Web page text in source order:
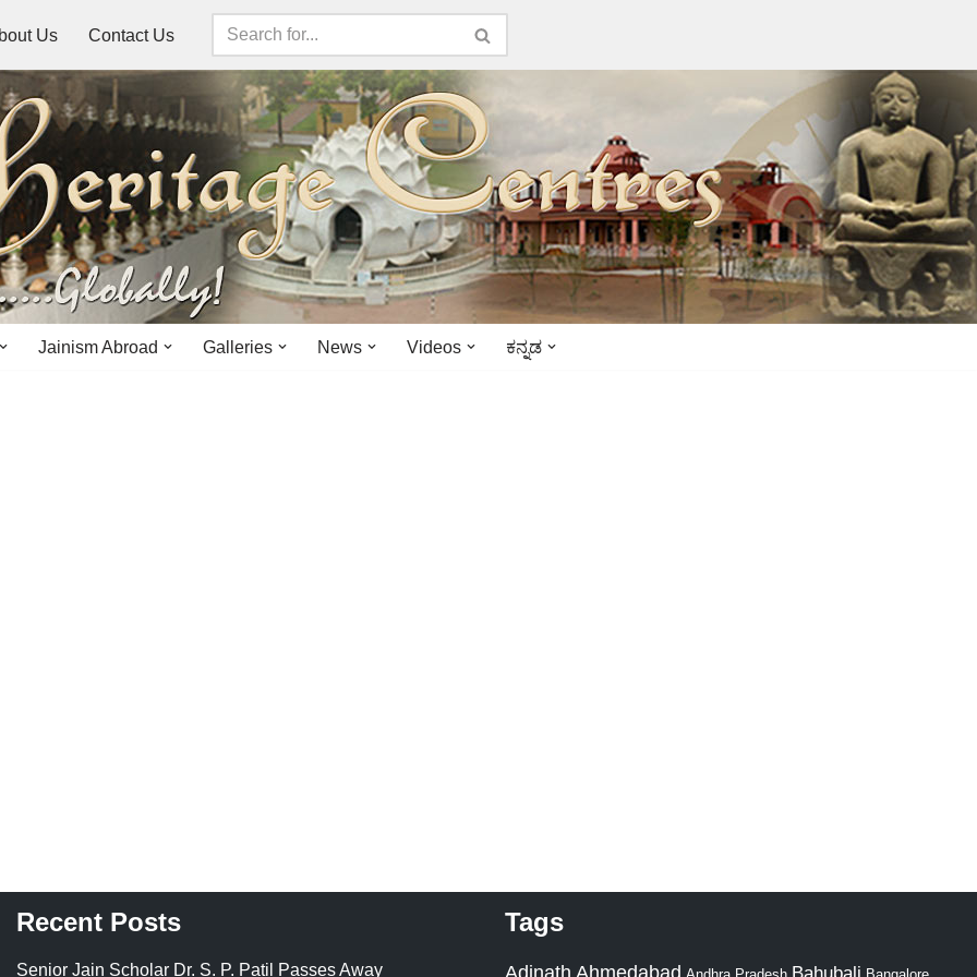
Us Contact Us
Jainism Abroad Galleries News Videos ಕನ್ನಡ
Recent Posts
Senior Jain Scholar Dr. S. P. Patil Passes Away
Tags
Adinath Ahmedabad